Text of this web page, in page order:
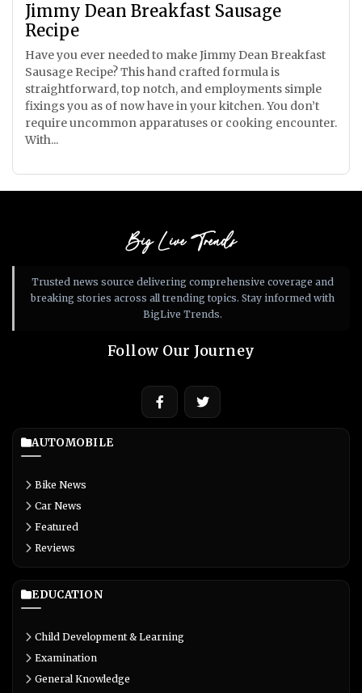
Jimmy Dean Breakfast Sausage
Recipe
Have you ever needed to make Jimmy Dean Breakfast
Sausage Recipe? This hand crafted formula is
straightforward, top notch, and employments simple
fixings you as of now have in your kitchen. You don’t
require uncommon apparatuses or cooking encounter.
With...
Big Live Trends
Trusted news source delivering comprehensive coverage and
breaking stories across all trending topics. Stay informed with
BigLive Trends.
Follow Our Journey
AUTOMOBILE
Bike News
Car News
Featured
Reviews
EDUCATION
Child Development & Learning
Examination
General Knowledge